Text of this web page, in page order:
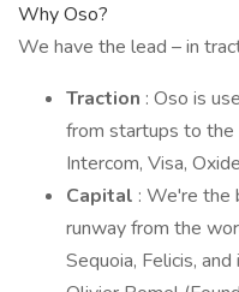
Why Oso?
We have the lead – in
Traction : Oso is
from startups to the
Intercom, Visa,
Capital : We're the
runway from the
Sequoia, Felicis,